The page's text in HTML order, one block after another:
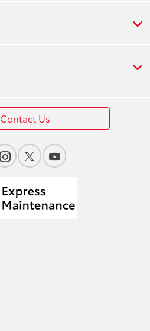
Contact Us